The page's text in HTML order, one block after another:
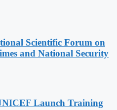
Scientific Forum on
and National Security
Launch Training